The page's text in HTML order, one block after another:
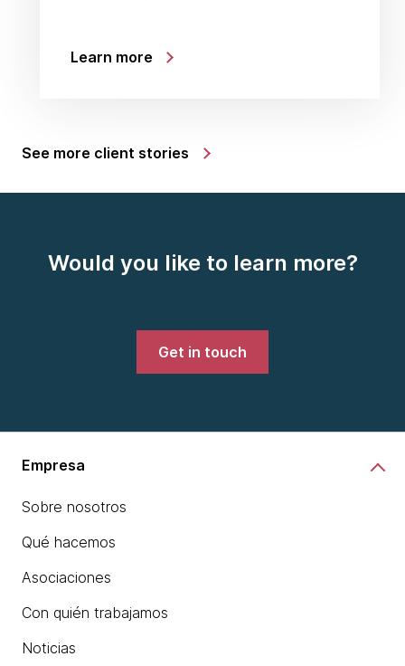
Learn more
See more client stories
Would you like to learn more?
Get in touch
Empresa
Sobre nosotros
Qué hacemos
Asociaciones
Con quién trabajamos
Noticias